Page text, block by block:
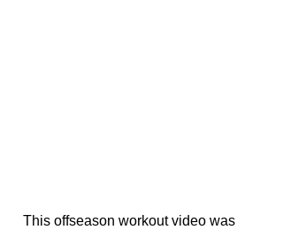
This offseason workout video was